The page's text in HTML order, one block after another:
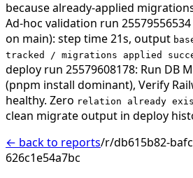
because already-applied
Ad-hoc validation run
on main): step time 21s, output
tracked / migrations applied
deploy run 25579608178: Run DB
(pnpm install dominant), Verify
healthy. Zero relation already
clean migrate output in deploy
← back to reports/r/db615b82-
626c1e54a7bc